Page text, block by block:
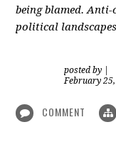
being blamed.
political
posted by
February
COMMENT